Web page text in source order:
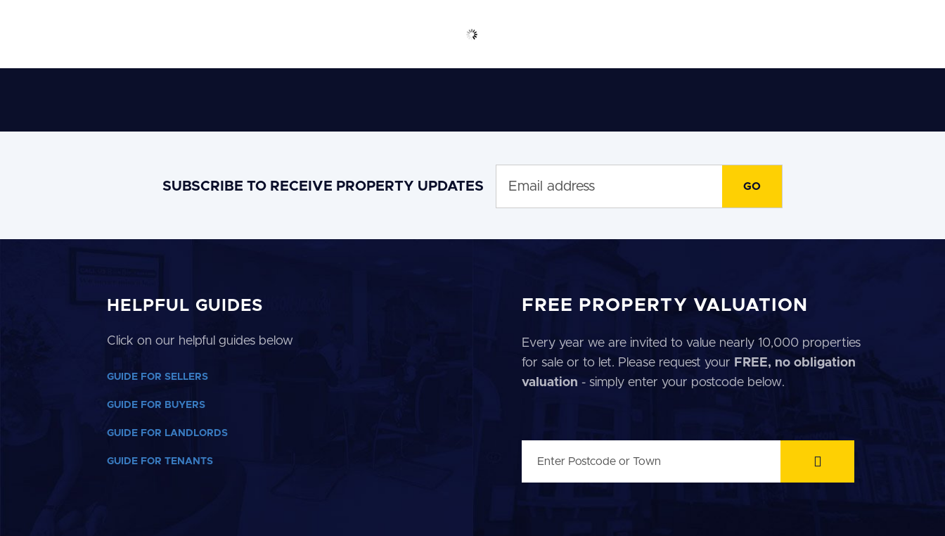
SUBSCRIBE TO RECEIVE PROPERTY UPDATES
HELPFUL GUIDES
Click on our helpful guides below
GUIDE FOR SELLERS
GUIDE FOR BUYERS
GUIDE FOR LANDLORDS
GUIDE FOR TENANTS
FREE PROPERTY VALUATION
Every year we are invited to value nearly 10,000 properties
for sale or to let. Please request your FREE, no obligation
valuation - simply enter your postcode below.